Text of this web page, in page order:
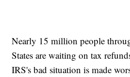
Nearly 15 million people
States are waiting on tax
IRS's bad situation is made